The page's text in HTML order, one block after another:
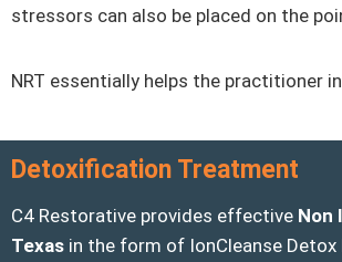
stressors can also be placed on the
NRT essentially helps the practitioner
Detoxification Treatment
C4 Restorative provides effective Non
Texas in the form of IonCleanse